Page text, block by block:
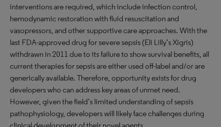
interventions are required, which include infection control,
hemodynamic restoration with fluid resuscitation and
vasopressors, and other supportive care approaches. With the
last FDA-approved drug for severe sepsis (Eli Lilly’s Xigris)
withdrawn in 2011 due to its failure to show survival benefits, all
current therapies for sepsis are either used off-label and/or are
generically available. Therefore, opportunity exists for drug
developers who can address key areas of unmet need.
However, given the field’s limited understanding of sepsis
pathophysiology, developers will likely face challenges during